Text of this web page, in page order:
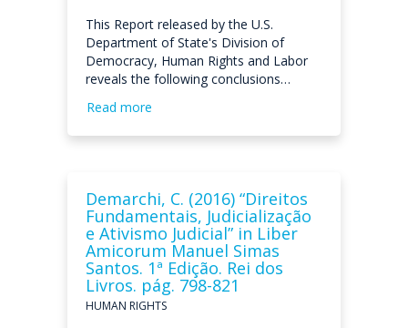
This Report released by the U.S.
Department of State's Division of
Democracy, Human Rights and Labor
reveals the following conclusions…
Read more
Demarchi, C. (2016) “Direitos
Fundamentais, Judicialização
e Ativismo Judicial” in Liber
Amicorum Manuel Simas
Santos. 1ª Edição. Rei dos
Livros. pág. 798-821
HUMAN RIGHTS